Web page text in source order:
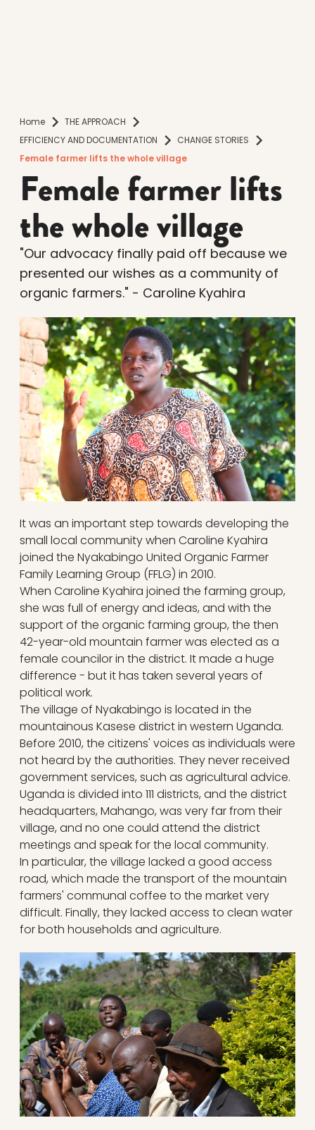
Home
THE APPROACH
EFFICIENCY AND DOCUMENTATION
CHANGE STORIES
Female farmer lifts the whole village
Female farmer lifts
the whole village
"Our advocacy finally paid off because we
presented our wishes as a community of
organic farmers." - Caroline Kyahira
It was an important step towards developing the
small local community when Caroline Kyahira
joined the Nyakabingo United Organic Farmer
Family Learning Group (FFLG) in 2010.
When Caroline Kyahira joined the farming group,
she was full of energy and ideas, and with the
support of the organic farming group, the then
42-year-old mountain farmer was elected as a
female councilor in the district. It made a huge
difference - but it has taken several years of
political work.
The village of Nyakabingo is located in the
mountainous Kasese district in western Uganda.
Before 2010, the citizens' voices as individuals were
not heard by the authorities. They never received
government services, such as agricultural advice.
Uganda is divided into 111 districts, and the district
headquarters, Mahango, was very far from their
village, and no one could attend the district
meetings and speak for the local community.
In particular, the village lacked a good access
road, which made the transport of the mountain
farmers' communal coffee to the market very
difficult. Finally, they lacked access to clean water
for both households and agriculture.